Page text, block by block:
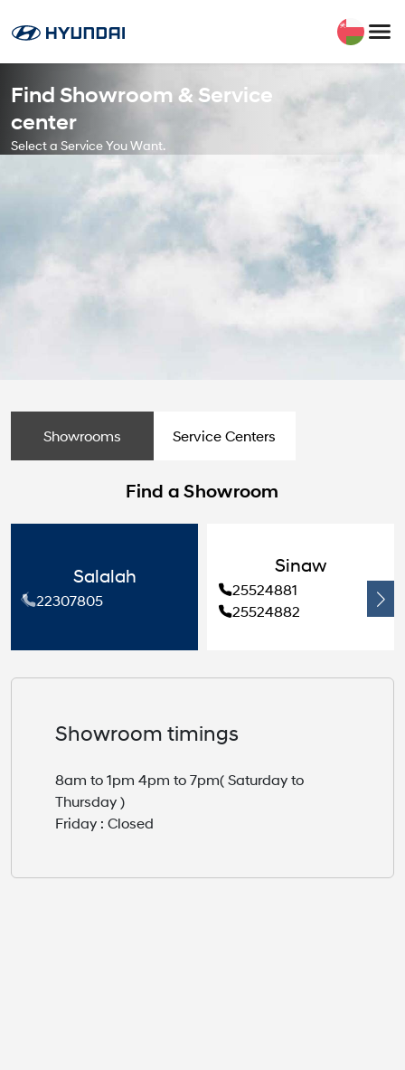
Find Showroom & Service
center
Select a Service You Want.
Showrooms Service Centers
Find a Showroom
Salalah
22307805
Sinaw
25524881
25524882
Showroom timings
8am to 1pm 4pm to 7pm( Saturday to
Thursday )
Friday : Closed